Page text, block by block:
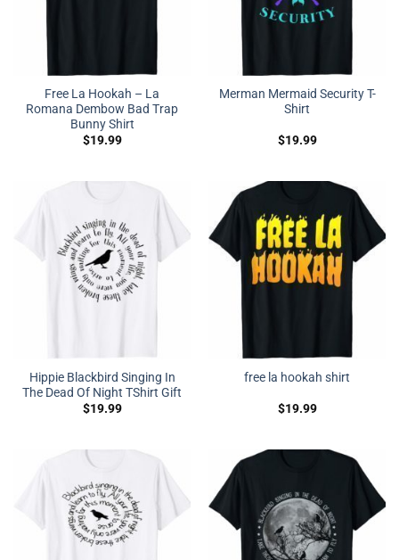
Free La Hookah – La
Romana Dembow Bad Trap
Bunny Shirt
$19.99
Merman Mermaid Security T-
Shirt
$19.99
Hippie Blackbird Singing In
The Dead Of Night TShirt Gift
$19.99
free la hookah shirt
$19.99